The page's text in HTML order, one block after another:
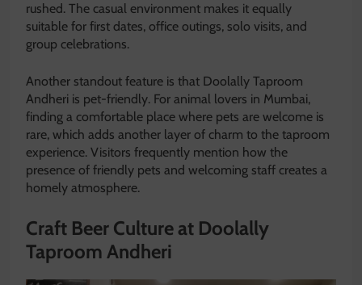
rushed. The casual environment makes it equally
suitable for first dates, office outings, solo visits, and
group celebrations.
Another standout feature is that Doolally Taproom
Andheri is pet-friendly. For animal lovers in Mumbai,
finding a comfortable place where pets are welcome is
rare, which adds another layer of charm to the taproom
experience. Visitors frequently mention how the
presence of friendly pets and welcoming staff creates a
homely atmosphere.
Craft Beer Culture at Doolally
Taproom Andheri